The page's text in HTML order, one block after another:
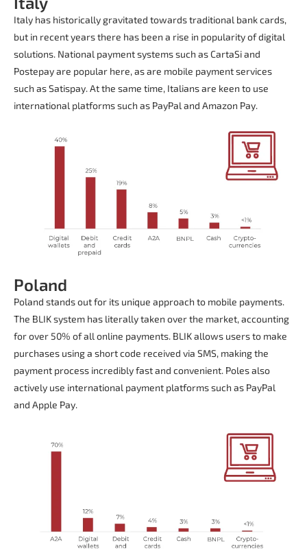
Italy has historically gravitated towards traditional bank cards,
but in recent years there has been a rise in popularity of digital
solutions. National payment systems such as CartaSi and
Postepay are popular here, as are mobile payment services
such as Satispay. At the same time, Italians are keen to use
international platforms such as PayPal and Amazon Pay.
Poland
Poland stands out for its unique approach to mobile payments.
The BLIK system has literally taken over the market, accounting
for over 50% of all online payments. BLIK allows users to make
purchases using a short code received via SMS, making the
payment process incredibly fast and convenient. Poles also
actively use international payment platforms such as PayPal
and Apple Pay.